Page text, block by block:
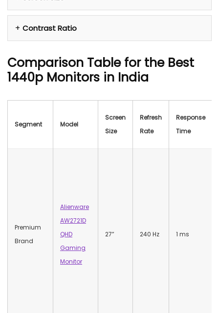
Contrast Ratio
Comparison Table for the Best
1440p Monitors in India
Segment Model
Screen
Size
Refresh
Rate
Response
Time
Premium
Brand
Alienware
AW2721D
QHD
Gaming
Monitor
27” 240 Hz 1 ms